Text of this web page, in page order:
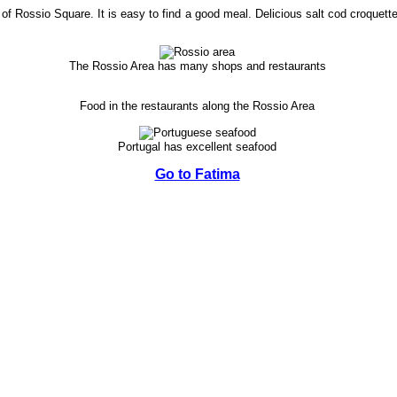
Rossio Square. It is easy to find a good meal. Delicious salt cod
The Rossio Area has many shops and restaurants
Food in the restaurants along the Rossio Area
Portugal has excellent seafood
Go to Fatima